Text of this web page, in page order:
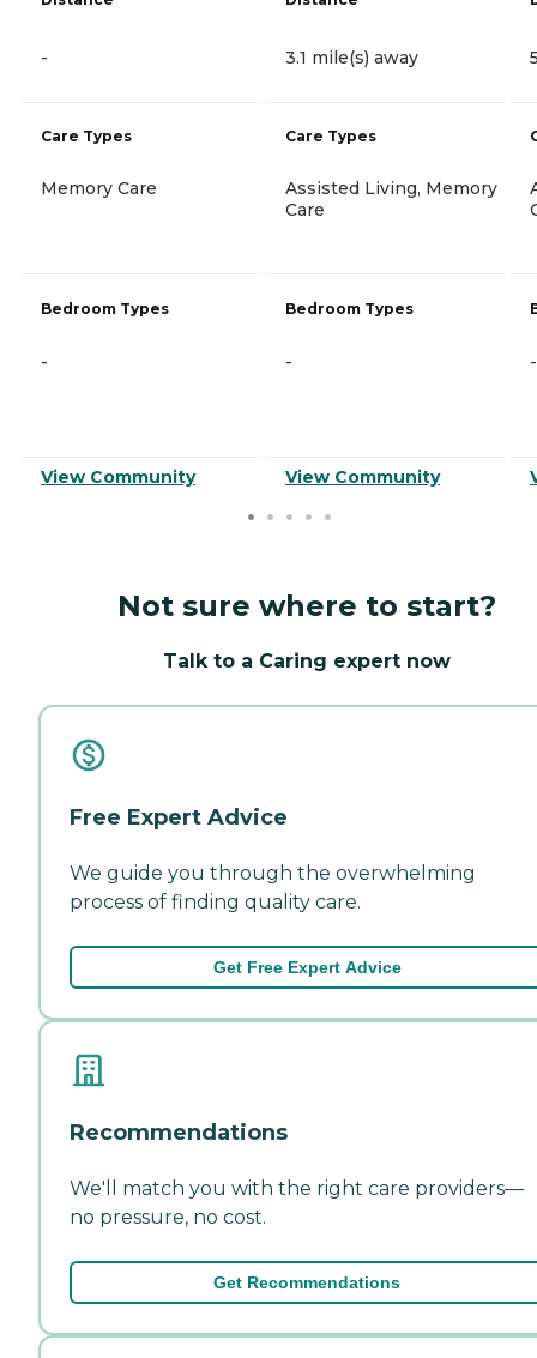
-
Care Types
Memory Care
Bedroom Types
-
View Community
3.1 mile(s) away
Care Types
Assisted Living, Memory
Care
Bedroom Types
-
View Community
-
Not sure where to start?
Talk to a Caring expert now
Free Expert Advice
We guide you through the overwhelming
process of finding quality care.
Get Free Expert Advice
Recommendations
We'll match you with the right care providers—
no pressure, no cost.
Get Recommendations